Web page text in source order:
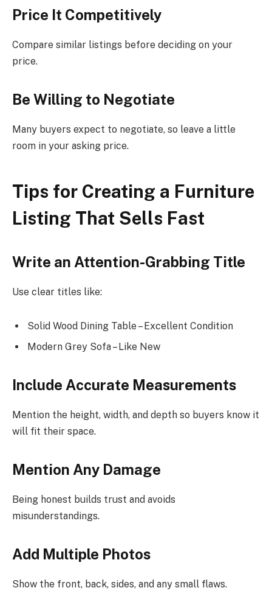
Price It Competitively
Compare similar listings before deciding on your
price.
Be Willing to Negotiate
Many buyers expect to negotiate, so leave a little
room in your asking price.
Tips for Creating a Furniture
Listing That Sells Fast
Write an Attention-Grabbing Title
Use clear titles like:
Solid Wood Dining Table – Excellent Condition
Modern Grey Sofa – Like New
Include Accurate Measurements
Mention the height, width, and depth so buyers know it
will fit their space.
Mention Any Damage
Being honest builds trust and avoids
misunderstandings.
Add Multiple Photos
Show the front, back, sides, and any small flaws.